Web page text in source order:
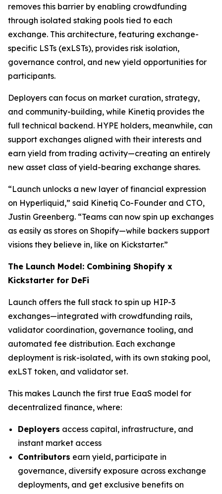
removes this barrier by enabling crowdfunding
through isolated staking pools tied to each
exchange. This architecture, featuring exchange-
specific LSTs (exLSTs), provides risk isolation,
governance control, and new yield opportunities for
participants.
Deployers can focus on market curation, strategy,
and community-building, while Kinetiq provides the
full technical backend. HYPE holders, meanwhile, can
support exchanges aligned with their interests and
earn yield from trading activity—creating an entirely
new asset class of yield-bearing exchange shares.
“Launch unlocks a new layer of financial expression
on Hyperliquid,” said Kinetiq Co-Founder and CTO,
Justin Greenberg. “Teams can now spin up exchanges
as easily as stores on Shopify—while backers support
visions they believe in, like on Kickstarter.”
The Launch Model: Combining Shopify x
Kickstarter for DeFi
Launch offers the full stack to spin up HIP-3
exchanges—integrated with crowdfunding rails,
validator coordination, governance tooling, and
automated fee distribution. Each exchange
deployment is risk-isolated, with its own staking pool,
exLST token, and validator set.
This makes Launch the first true EaaS model for
decentralized finance, where:
Deployers access capital, infrastructure, and
instant market access
Contributors earn yield, participate in
governance, diversify exposure across exchange
deployments, and get exclusive benefits on